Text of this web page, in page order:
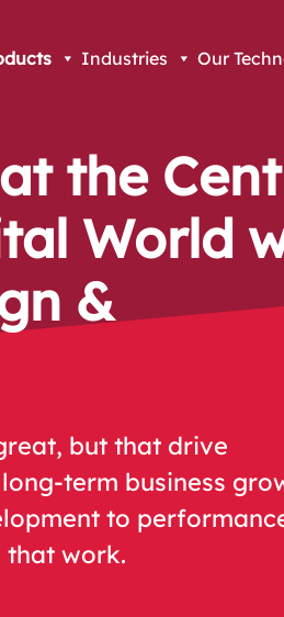
Industries Our
the
World
&
but that drive
term business
to
that work.